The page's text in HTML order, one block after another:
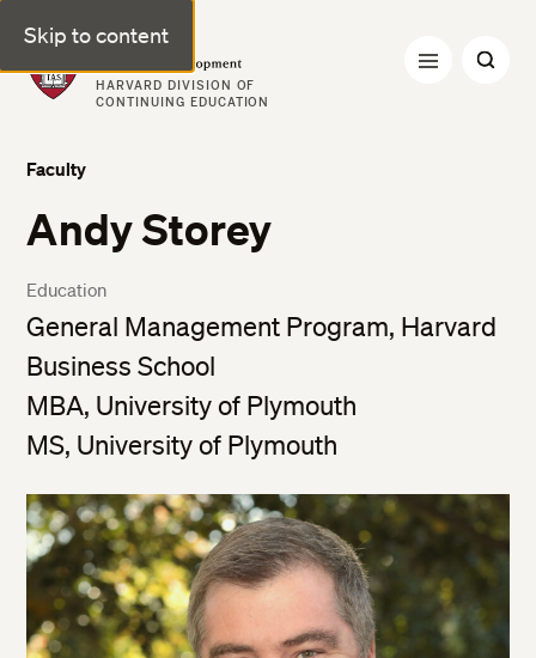
Skip to content
Professional & Executive Development | Harvard DCE
HARVARD DIVISION OF
CONTINUING EDUCATION
Faculty
Andy Storey
Education
General Management Program, Harvard
Business School
MBA, University of Plymouth
MS, University of Plymouth